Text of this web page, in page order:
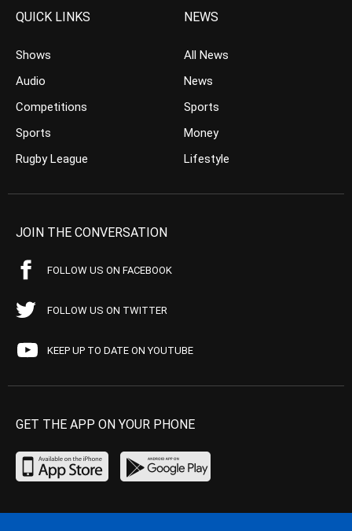
QUICK LINKS
Shows
Audio
Competitions
Sports
Rugby League
NEWS
All News
News
Sports
Money
Lifestyle
JOIN THE CONVERSATION
FOLLOW US ON FACEBOOK
FOLLOW US ON TWITTER
KEEP UP TO DATE ON YOUTUBE
GET THE APP ON YOUR PHONE